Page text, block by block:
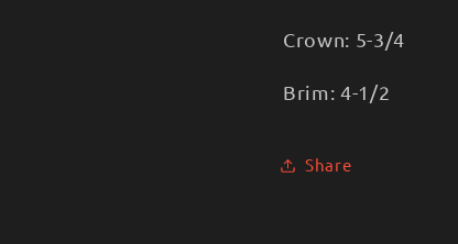
Crown: 5-3/4
Brim: 4-1/2
Share